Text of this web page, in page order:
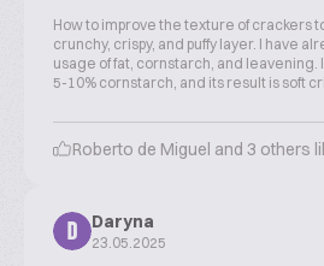
How to improve the texture of crackers
crunchy, crispy, and puffy layer. I have
usage of fat, cornstarch, and leavening.
5-10% cornstarch, and its result is soft
Roberto de Miguel and 3 others
D
Daryna
23.05.2025